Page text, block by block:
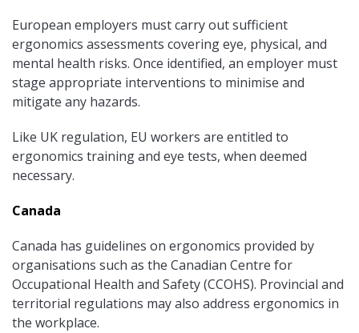
European employers must carry out sufficient
ergonomics assessments covering eye, physical, and
mental health risks. Once identified, an employer must
stage appropriate interventions to minimise and
mitigate any hazards.
Like UK regulation, EU workers are entitled to
ergonomics training and eye tests, when deemed
necessary.
Canada
Canada has guidelines on ergonomics provided by
organisations such as the Canadian Centre for
Occupational Health and Safety (CCOHS). Provincial and
territorial regulations may also address ergonomics in
the workplace.